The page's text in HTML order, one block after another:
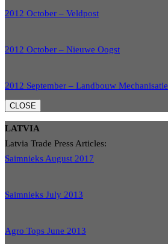
2012 October – Veldpost
2012 October – Nieuwe Oogst
2012 September – Landbouw Mechanisatie
CLOSE
LATVIA
Latvia Trade Press Articles:
Saimnieks August 2017
Saimnieks July 2013
Agro Tops June 2013